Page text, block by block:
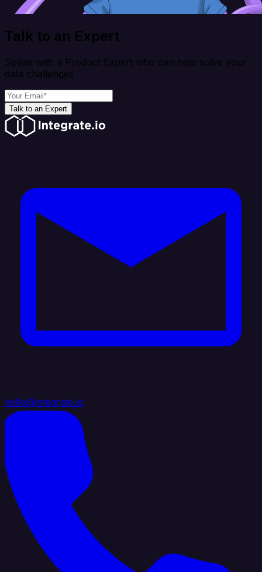
Talk to an Expert
Speak with a Product Expert who can help solve your
data challenges
Talk to an Expert
hello@integrate.io